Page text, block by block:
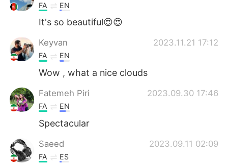
FA EN
It's so beautiful😍😍
Keyvan 2023.11.21 17:12
FA EN
Wow , what a nice clouds
Fatemeh Piri 2023.09.30 17:46
FA EN
Spectacular
Saeed 2023.09.11 02:09
FA ES